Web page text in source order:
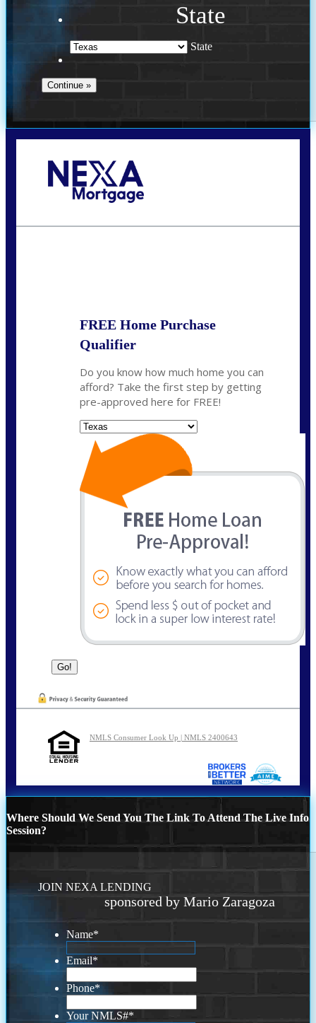
State
State
FREE Home Purchase
Qualifier
Do you know how much home you can
afford? Take the first step by getting
pre-approved here for FREE!
NMLS Consumer Look Up | NMLS 2400643
Where Should We Send You The Link To Attend The Live Info
Session?
JOIN NEXA LENDING
sponsored by Mario Zaragoza
Name*
Email*
Phone*
Your NMLS#*